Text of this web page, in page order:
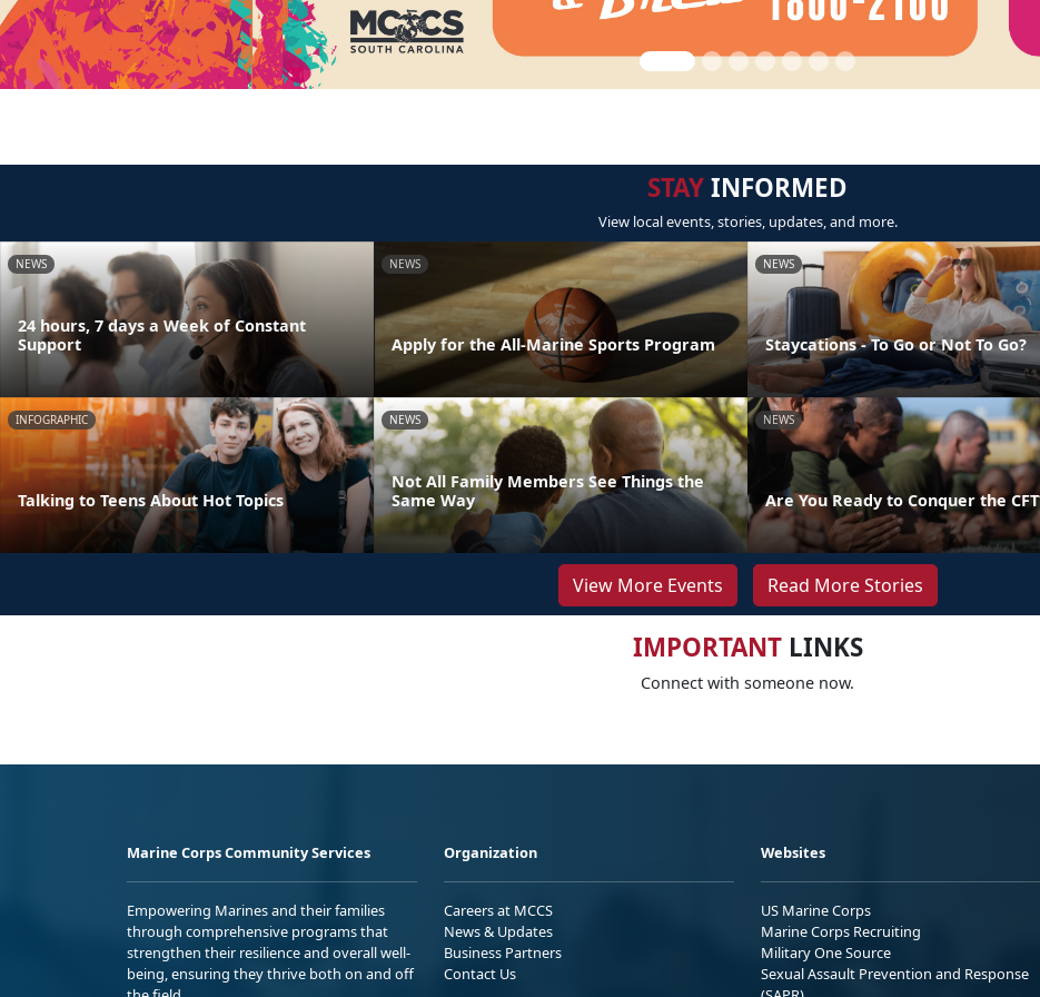
STAYINFORMED
View local events, stories, updates, and more.
NEWS
24 hours, 7 days a Week of Constant
Support
NEWS
Apply for the All-Marine Sports Program
NEWS
Staycations - To Go or Not To Go?
INFOGRAPHIC
Talking to Teens About Hot Topics
NEWS
Not All Family Members See Things the
Same Way
NEWS
Are You Ready to Conquer the
View More Events Read More Stories
IMPORTANTLINKS
Connect with someone now.
Marine Corps Community Services
Empowering Marines and their families
through comprehensive programs that
strengthen their resilience and overall well-
being, ensuring they thrive both on and off
Organization
Careers at MCCS
News & Updates
Business Partners
Contact Us
Websites
US Marine Corps
Marine Corps Recruiting
Military One Source
Sexual Assault Prevention and Response